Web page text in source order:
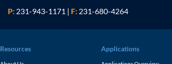
P: 231-943-1171 | F: 231-680-4264
Resources Applications